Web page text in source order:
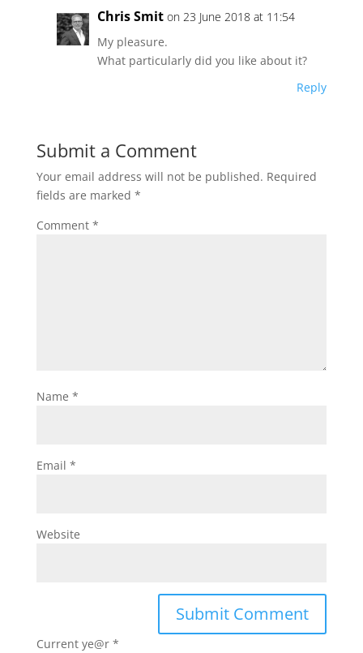
Chris Smit on 23 June 2018 at 11:54
My pleasure.
What particularly did you like about it?
Reply
Submit a Comment
Your email address will not be published. Required
fields are marked *
Comment *
Name *
Email *
Website
Current ye@r *